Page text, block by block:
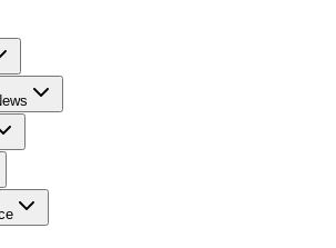
Advisor
Stock Market News
Retirement 101